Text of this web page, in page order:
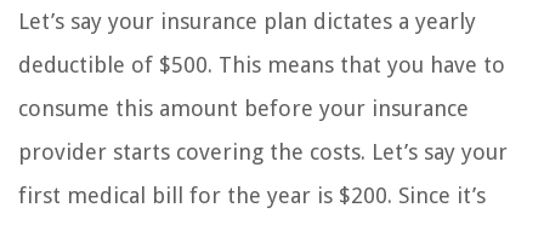
Let’s say your insurance plan dictates a yearly
deductible of $500. This means that you have to
consume this amount before your insurance
provider starts covering the costs. Let’s say your
first medical bill for the year is $200. Since it’s